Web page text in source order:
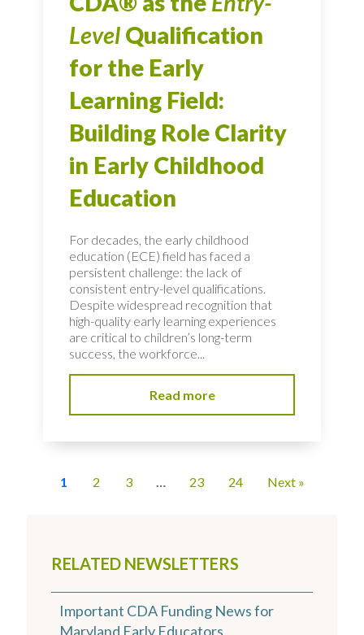
RELATED NEWSLETTERS
Important CDA Funding News for
Maryland Early Educators
Level Qualification
for the Early
Learning Field:
Building Role Clarity
in Early Childhood
Education
For decades, the early childhood
education (ECE) field has faced a
persistent challenge: the lack of
consistent entry-level qualifications.
Despite widespread recognition that
high-quality early learning experiences
are critical to children’s long-term
success, the workforce...
Read more
1 2 3 … 23 24 Next »